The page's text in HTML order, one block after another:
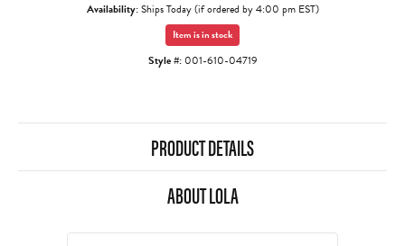
Availability:Ships Today (if ordered by 4:00 pm EST)
Item is in stock
Style #: 001-610-04719
PRODUCT DETAILS
ABOUT LOLA